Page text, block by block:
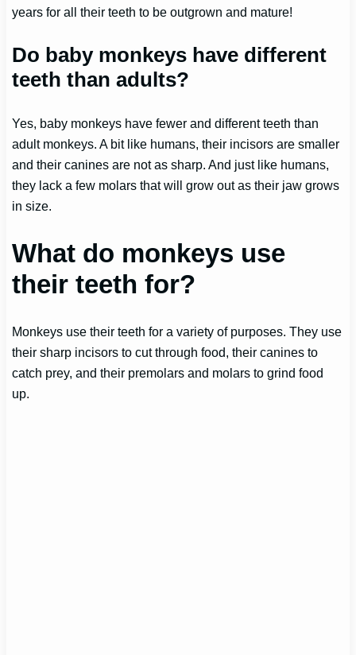
years for all their teeth to be outgrown and mature!
Do baby monkeys have different
teeth than adults?
Yes, baby monkeys have fewer and different teeth than
adult monkeys. A bit like humans, their incisors are smaller
and their canines are not as sharp. And just like humans,
they lack a few molars that will grow out as their jaw grows
in size.
What do monkeys use
their teeth for?
Monkeys use their teeth for a variety of purposes. They use
their sharp incisors to cut through food, their canines to
catch prey, and their premolars and molars to grind food
up.